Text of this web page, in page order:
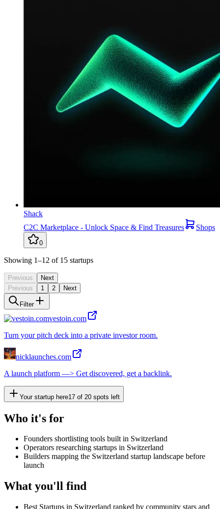
Shack
C2C Marketplace - Unlock Space & Find Treasures
Shops
0
Showing 1–12 of 15 startups
Previous
Next
Previous
1 2 Next
Filter
vestoin.com
Turn your pitch deck into a private investor room.
nicklaunches.com
A launch platform —> Get discovered, get a backlink.
Your startup here17 of 20 spots left
Who it's for
Founders shortlisting tools built in Switzerland
Operators researching startups in Switzerland
Builders mapping the Switzerland startup landscape before
launch
What you'll find
Best Startups in Switzerland ranked by community stars and